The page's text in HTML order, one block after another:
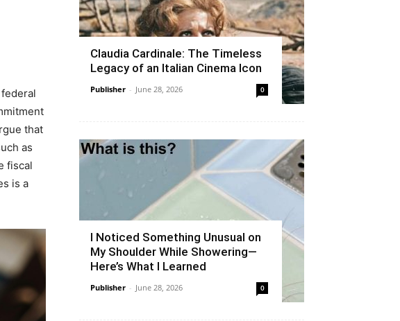
that
as
fiscal
is a
Claudia Cardinale: The Timeless
Legacy of an Italian Cinema Icon
Publisher - June 28, 2026 0
I Noticed Something Unusual on
My Shoulder While Showering—
Here’s What I Learned
Publisher - June 28, 2026 0